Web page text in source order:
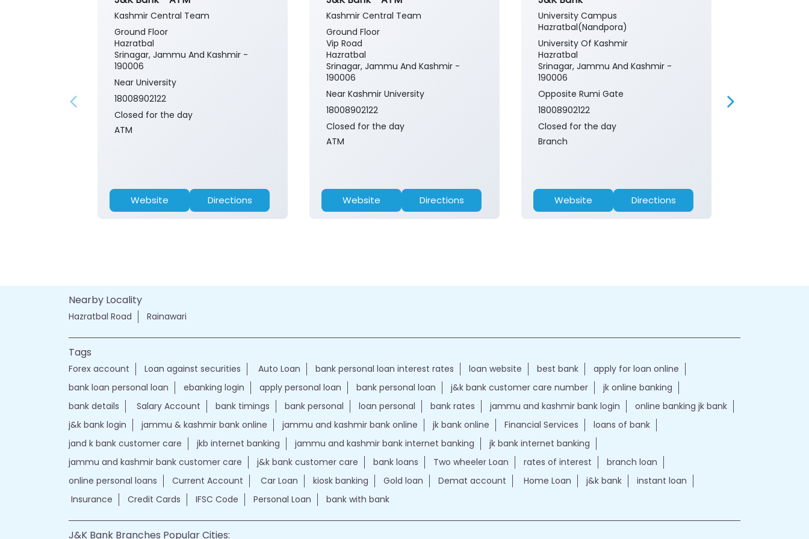
Kashmir Central Team
Ground Floor
Hazratbal
Srinagar, Jammu And Kashmir -
190006
Near University
18008902122
Closed for the day
ATM
Website Directions
Kashmir Central Team
Ground Floor
Vip Road
Hazratbal
Srinagar, Jammu And Kashmir -
190006
Near Kashmir University
18008902122
Closed for the day
ATM
Website Directions
University Campus
Hazratbal(Nandpora)
University Of Kashmir
Hazratbal
Srinagar, Jammu And Kashmir -
190006
Opposite Rumi Gate
18008902122
Closed for the day
Branch
Website Directions
Nearby Locality
Hazratbal Road Rainawari
Tags
Forex account Loan against securities Auto Loan bank personal loan interest rates loan website best bank
apply for loan online
bank loan personal loan
ebanking login apply personal loan bank personal loan j&k bank customer care number
jk online banking
bank details
Salary Account bank timings bank personal loan personal bank rates jammu and kashmir bank login
online banking jk bank
j&k bank login
jammu & kashmir bank online jammu and kashmir bank online jk bank online Financial Services
loans of bank
jand k bank customer care
jkb internet banking jammu and kashmir bank internet banking
jk bank internet banking
jammu and kashmir bank customer care
j&k bank customer care bank loans Two wheeler Loan rates of interest
branch loan
online personal loans
Current Account Car Loan kiosk banking Gold loan Demat account Home Loan j&k bank
instant loan
Insurance
Credit Cards IFSC Code Personal Loan bank with bank
J&K Bank Branches Popular Cities: